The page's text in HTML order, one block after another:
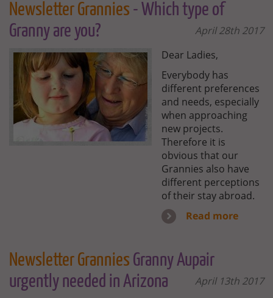
Newsletter Grannies - Which type of
Granny are you?
April 28th 2017
Dear Ladies,
Everybody has
different preferences
and needs, especially
when approaching
new projects.
Therefore it is
obvious that our
Grannies also have
different perceptions
of their stay abroad.
Read more
Newsletter Grannies Granny Aupair
urgently needed in Arizona
April 13th 2017